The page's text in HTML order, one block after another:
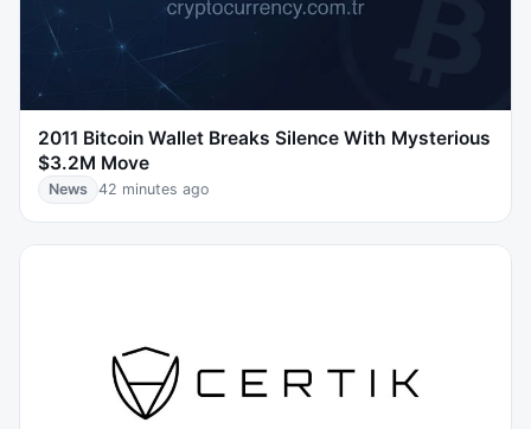
2011 Bitcoin Wallet Breaks Silence With Mysterious
$3.2M Move
News 42 minutes ago